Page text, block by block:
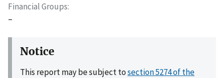
Financial Groups
–
Notice
This report may be subject tosection 5274 of the